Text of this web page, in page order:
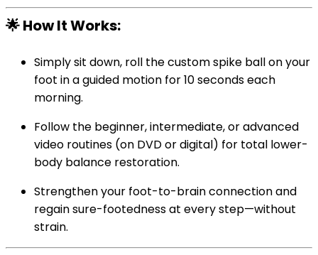
🌟How It Works:
Simply sit down, roll the custom spike ball on your
foot in a guided motion for 10 seconds each
morning.
Follow the beginner, intermediate, or advanced
video routines (on DVD or digital) for total lower-
body balance restoration.
Strengthen your foot-to-brain connection and
regain sure-footedness at every step—without
strain.